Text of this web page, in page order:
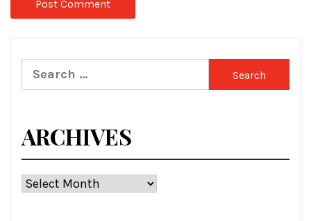
Search
for:
ARCHIVES
Archives